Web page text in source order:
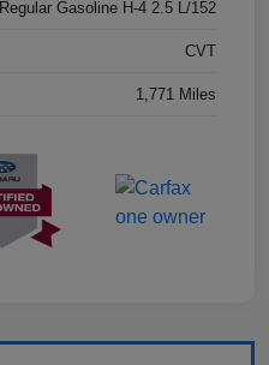
Regular Gasoline H-4 2.5 L/152
CVT
1,771 Miles